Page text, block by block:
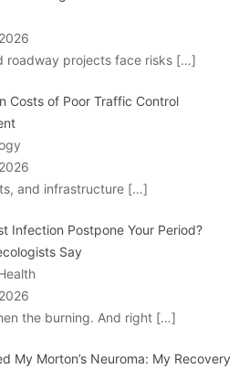
roadway projects face risks […]
Costs of Poor Traffic Control
and infrastructure […]
Infection Postpone Your Period?
Say
the burning. And right […]
My Morton’s Neuroma: My Recovery